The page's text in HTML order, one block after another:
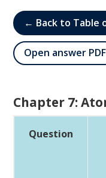
← Back to Table
Open answer PDF
Chapter 7:
Question